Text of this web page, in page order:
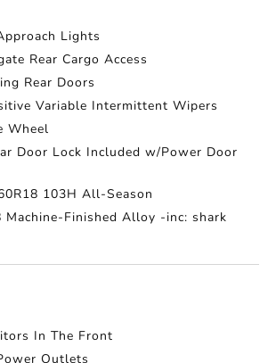
Lights
Rear Cargo Access
Rear Doors
Variable Intermittent Wipers
Wheel
Door Lock Included w/Power Door
103H All-Season
Machine-Finished Alloy -inc: shark
In The Front
Outlets